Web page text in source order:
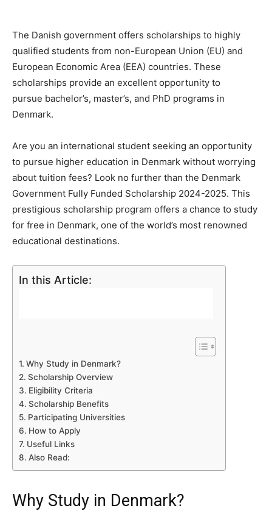
The Danish government offers scholarships to highly
qualified students from non-European Union (EU) and
European Economic Area (EEA) countries. These
scholarships provide an excellent opportunity to
pursue bachelor’s, master’s, and PhD programs in
Denmark.
Are you an international student seeking an opportunity
to pursue higher education in Denmark without worrying
about tuition fees? Look no further than the Denmark
Government Fully Funded Scholarship 2024-2025. This
prestigious scholarship program offers a chance to study
for free in Denmark, one of the world’s most renowned
educational destinations.
In this Article:
Why Study in Denmark?
Scholarship Overview
Eligibility Criteria
Scholarship Benefits
Participating Universities
How to Apply
Useful Links
Also Read:
Why Study in Denmark?